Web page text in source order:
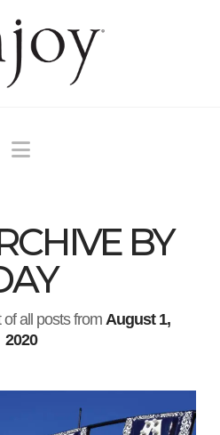
Navigation
BY
of all posts fromAugust 1,
2020